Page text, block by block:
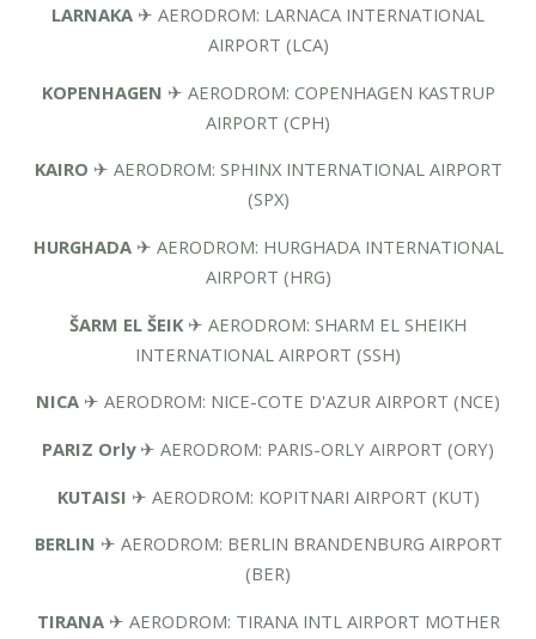
LARNAKA ✈ AERODROM: LARNACA INTERNATIONAL
AIRPORT (LCA)
KOPENHAGEN ✈ AERODROM: COPENHAGEN KASTRUP
AIRPORT (CPH)
KAIRO ✈ AERODROM: SPHINX INTERNATIONAL AIRPORT
(SPX)
HURGHADA✈ AERODROM: HURGHADA INTERNATIONAL
AIRPORT (HRG)
ŠARM EL ŠEIK ✈ AERODROM: SHARM EL SHEIKH
INTERNATIONAL AIRPORT (SSH)
NICA ✈ AERODROM: NICE-COTE D'AZUR AIRPORT (NCE)
PARIZ Orly✈ AERODROM: PARIS-ORLY AIRPORT (ORY)
KUTAISI ✈ AERODROM: KOPITNARI AIRPORT (KUT)
BERLIN ✈ AERODROM: BERLIN BRANDENBURG AIRPORT
(BER)
TIRANA✈ AERODROM: TIRANA INTL AIRPORT MOTHER